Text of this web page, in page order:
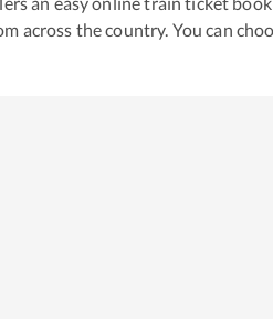
across the country. You can